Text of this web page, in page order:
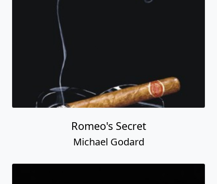
Romeo's Secret
Michael Godard